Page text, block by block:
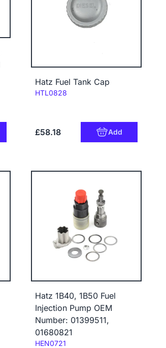
Hatz Fuel Tank Cap
Code:
HTL0828
£58.18 Add
Hatz 1B40, 1B50 Fuel
Injection Pump OEM
Number: 01399511,
01680821
Code:
HEN0721